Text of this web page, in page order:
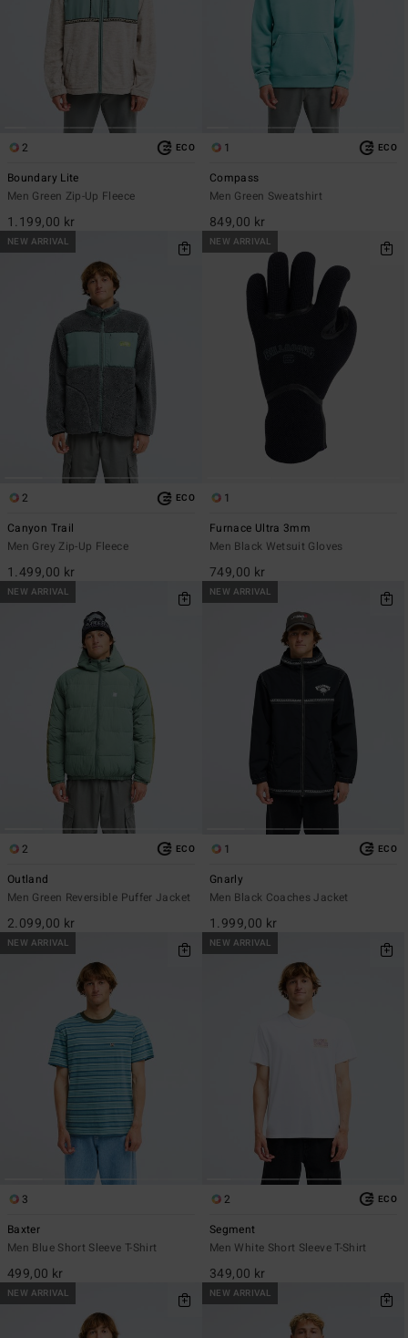
2 ECO
Boundary Lite
Men Green Zip-Up Fleece
1.199,00 kr
1 ECO
Compass
Men Green Sweatshirt
849,00 kr
NEW ARRIVAL
2 ECO
Canyon Trail
Men Grey Zip-Up Fleece
1.499,00 kr
NEW ARRIVAL
1
Furnace Ultra 3mm
Men Black Wetsuit Gloves
749,00 kr
NEW ARRIVAL
2 ECO
Outland
Men Green Reversible Puffer Jacket
2.099,00 kr
NEW ARRIVAL
1 ECO
Gnarly
Men Black Coaches Jacket
1.999,00 kr
NEW ARRIVAL
3
Baxter
Men Blue Short Sleeve T-Shirt
499,00 kr
NEW ARRIVAL
2 ECO
Segment
Men White Short Sleeve T-Shirt
349,00 kr
NEW ARRIVAL NEW ARRIVAL